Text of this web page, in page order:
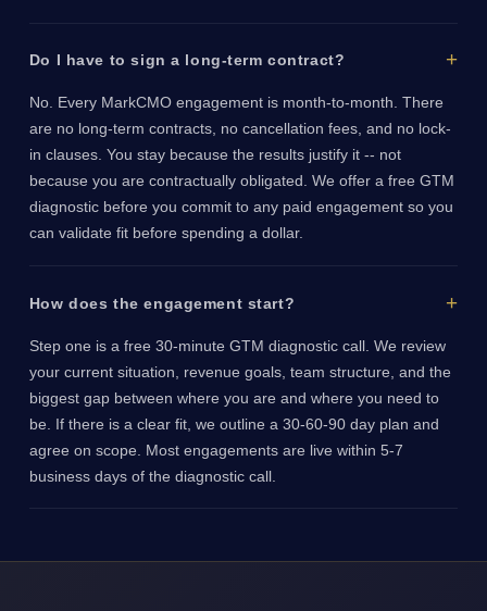
Do I have to sign a long-term contract?
No. Every MarkCMO engagement is month-to-month. There
are no long-term contracts, no cancellation fees, and no lock-
in clauses. You stay because the results justify it -- not
because you are contractually obligated. We offer a free GTM
diagnostic before you commit to any paid engagement so you
can validate fit before spending a dollar.
How does the engagement start?
Step one is a free 30-minute GTM diagnostic call. We review
your current situation, revenue goals, team structure, and the
biggest gap between where you are and where you need to
be. If there is a clear fit, we outline a 30-60-90 day plan and
agree on scope. Most engagements are live within 5-7
business days of the diagnostic call.